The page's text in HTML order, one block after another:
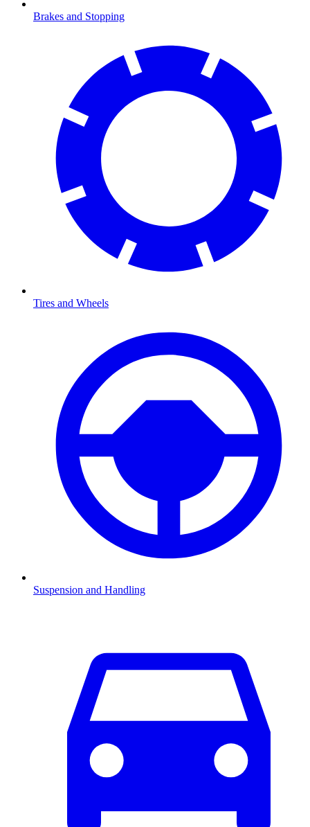
Brakes and Stopping
Tires and Wheels
Suspension and Handling